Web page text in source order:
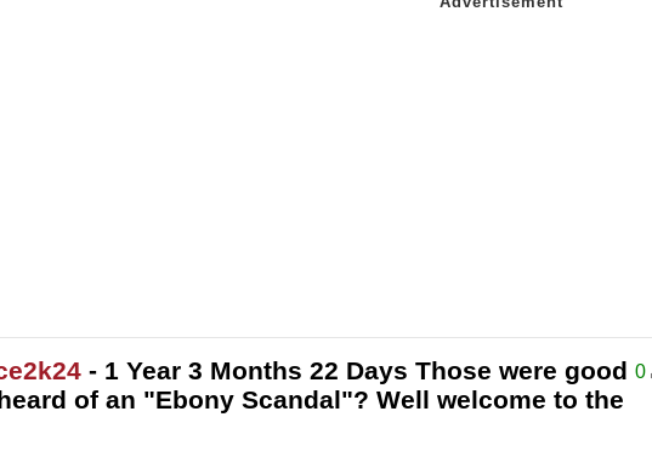
0
- 1 Year 3 Months 22 Days Those were good
of an "Ebony Scandal"? Well welcome to the